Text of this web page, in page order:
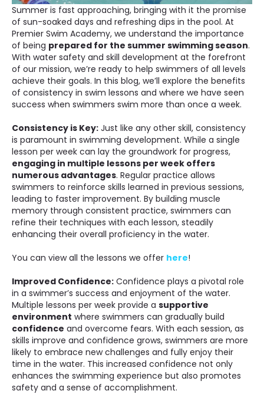
Summer is fast approaching, bringing with it the promise
of sun-soaked days and refreshing dips in the pool. At
Premier Swim Academy, we understand the importance
of being prepared for the summer swimming season.
With water safety and skill development at the forefront
of our mission, we’re ready to help swimmers of all levels
achieve their goals. In this blog, we’ll explore the benefits
of consistency in swim lessons and where we have seen
success when swimmers swim more than once a week.
Consistency is Key: Just like any other skill, consistency
is paramount in swimming development. While a single
lesson per week can lay the groundwork for progress,
engaging in multiple lessons per week offers
numerous advantages. Regular practice allows
swimmers to reinforce skills learned in previous sessions,
leading to faster improvement. By building muscle
memory through consistent practice, swimmers can
refine their techniques with each lesson, steadily
enhancing their overall proficiency in the water.
You can view all the lessons we offer here!
Improved Confidence: Confidence plays a pivotal role
in a swimmer’s success and enjoyment of the water.
Multiple lessons per week provide a supportive
environment where swimmers can gradually build
confidence and overcome fears. With each session, as
skills improve and confidence grows, swimmers are more
likely to embrace new challenges and fully enjoy their
time in the water. This increased confidence not only
enhances the swimming experience but also promotes
safety and a sense of accomplishment.